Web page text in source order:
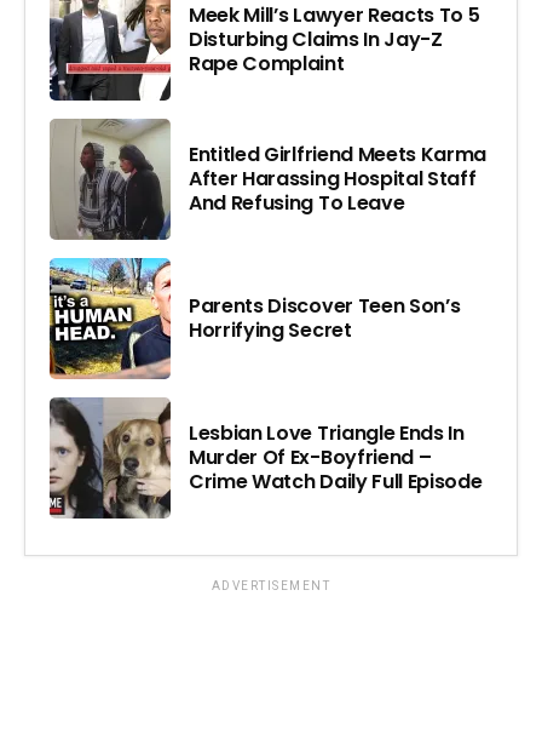
Meek Mill’s Lawyer Reacts To 5
Disturbing Claims In Jay-Z
Rape Complaint
Entitled Girlfriend Meets Karma
After Harassing Hospital Staff
And Refusing To Leave
Parents Discover Teen Son’s
Horrifying Secret
Lesbian Love Triangle Ends In
Murder Of Ex-Boyfriend –
Crime Watch Daily Full Episode
ADVERTISEMENT